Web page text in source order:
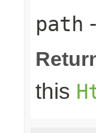
path
this